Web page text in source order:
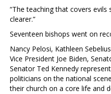
“The teaching that covers
clearer.”
Seventeen bishops went on
Nancy Pelosi, Kathleen
Vice President Joe Biden,
Senator Ted Kennedy
politicians on the national
their church on a core life and